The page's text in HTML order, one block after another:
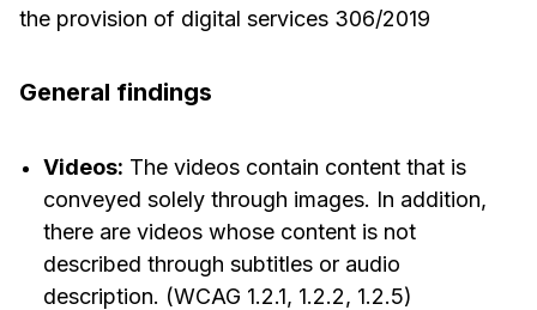
the provision of digital services 306/2019
General findings
Videos: The videos contain content that is
conveyed solely through images. In addition,
there are videos whose content is not
described through subtitles or audio
description. (WCAG 1.2.1, 1.2.2, 1.2.5)